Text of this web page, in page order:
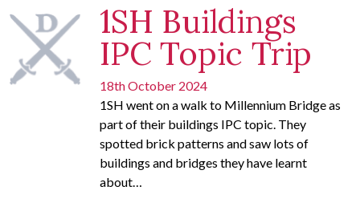
1SH Buildings
IPC Topic Trip
18th October 2024
1SH went on a walk to Millennium Bridge as
part of their buildings IPC topic. They
spotted brick patterns and saw lots of
buildings and bridges they have learnt
about…